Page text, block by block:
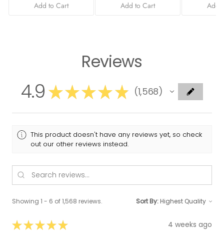
Add to Cart Add to Cart Add
Reviews
4.9 ★★★★★ 1,568
1568
This product doesn't have any reviews yet, so check
out our other reviews instead.
Showing 1 - 6 of 1,568 reviews. Sort By:
★★★★★ 4 weeks ago